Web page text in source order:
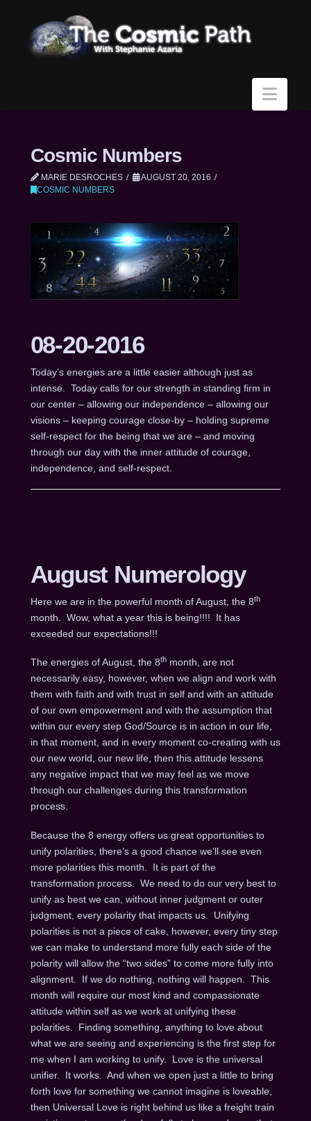
Cosmic Numbers
MARIE DESROCHES
AUGUST 20, 2016
COSMIC NUMBERS
08-20-2016
Today’s energies are a little easier although just as
intense. Today calls for our strength in standing firm in
our center – allowing our independence – allowing our
visions – keeping courage close-by – holding supreme
self-respect for the being that we are – and moving
through our day with the inner attitude of courage,
independence, and self-respect.
August Numerology
Here we are in the powerful month of August, the 8th
month. Wow, what a year this is being!!!! It has
exceeded our expectations!!!
The energies of August, the 8thmonth, are not
necessarily easy, however, when we align and work with
them with faith and with trust in self and with an attitude
of our own empowerment and with the assumption that
within our every step God/Source is in action in our life,
in that moment, and in every moment co-creating with us
our new world, our new life, then this attitude lessens
any negative impact that we may feel as we move
through our challenges during this transformation
process.
Because the 8 energy offers us great opportunities to
unify polarities, there’s a good chance we’ll see even
more polarities this month. It is part of the
transformation process. We need to do our very best to
unify as best we can, without inner judgment or outer
judgment, every polarity that impacts us. Unifying
polarities is not a piece of cake, however, every tiny step
we can make to understand more fully each side of the
polarity will allow the “two sides” to come more fully into
alignment. If we do nothing, nothing will happen. This
month will require our most kind and compassionate
attitude within self as we work at unifying these
polarities. Finding something, anything to love about
what we are seeing and experiencing is the first step for
me when I am working to unify. Love is the universal
unifier. It works. And when we open just a little to bring
forth love for something we cannot imagine is loveable,
then Universal Love is right behind us like a freight train